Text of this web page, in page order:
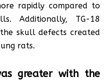
rapidly compared to
Additionally, TG-18
skull defects created
rats.
greater with the